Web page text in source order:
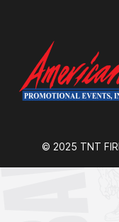
© 2025 TNT